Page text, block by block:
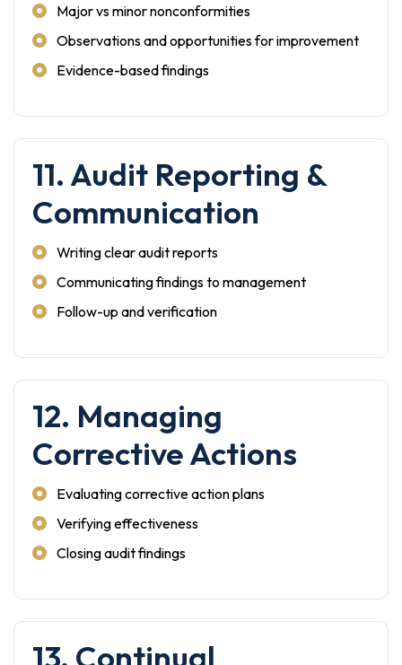
Major vs minor nonconformities
Observations and opportunities for improvement
Evidence-based findings
11. Audit Reporting &
Communication
Writing clear audit reports
Communicating findings to management
Follow-up and verification
12. Managing
Corrective Actions
Evaluating corrective action plans
Verifying effectiveness
Closing audit findings